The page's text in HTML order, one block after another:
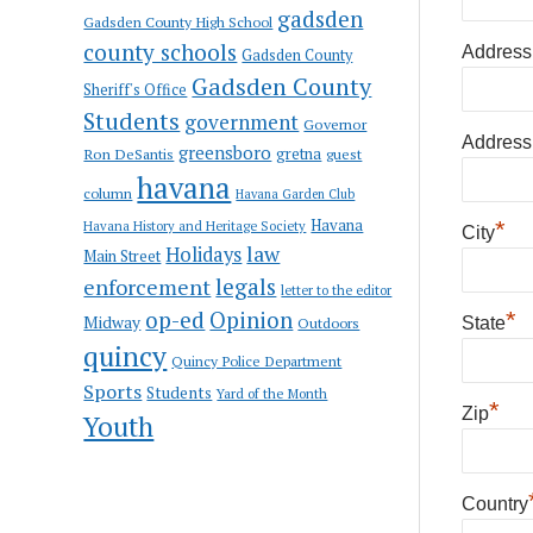
Gadsden County High School gadsden
county schools Gadsden County
Sheriff's Office Gadsden County
Students government Governor
Ron DeSantis greensboro gretna guest
column havana Havana Garden Club
Havana History and Heritage Society Havana
Main Street Holidayslaw
enforcementlegals letter to the editor
Midway op-ed Opinion Outdoors
quincy Quincy Police Department
Sports Students Yard of the Month
Youth
City*
State*
Zip*
Country